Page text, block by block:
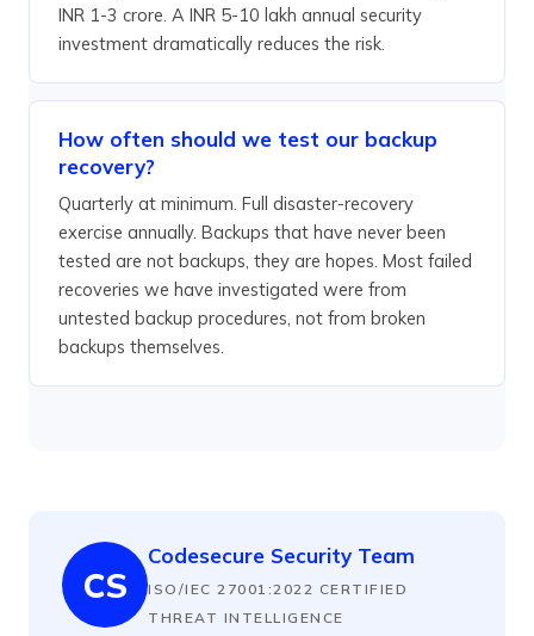
INR 1-3 crore. A INR 5-10 lakh annual security
investment dramatically reduces the risk.
How often should we test our backup
recovery?
Quarterly at minimum. Full disaster-recovery
exercise annually. Backups that have never been
tested are not backups, they are hopes. Most failed
recoveries we have investigated were from
untested backup procedures, not from broken
backups themselves.
CS
Codesecure Security Team
ISO/IEC 27001:2022 CERTIFIED
THREAT INTELLIGENCE